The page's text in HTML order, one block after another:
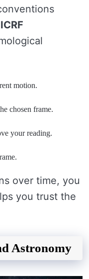
ICRF
motion.
chosen frame.
your reading.
over time, you
you trust the
Astronomy